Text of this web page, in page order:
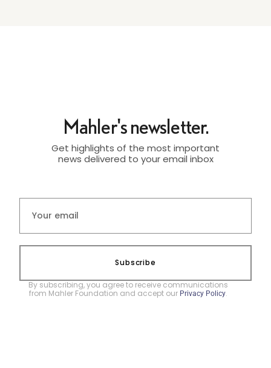
Mahler's newsletter.
Get highlights of the most important
news delivered to your email inbox
Subscribe
By subscribing, you agree to receive communications
from Mahler Foundation and accept our Privacy Policy.